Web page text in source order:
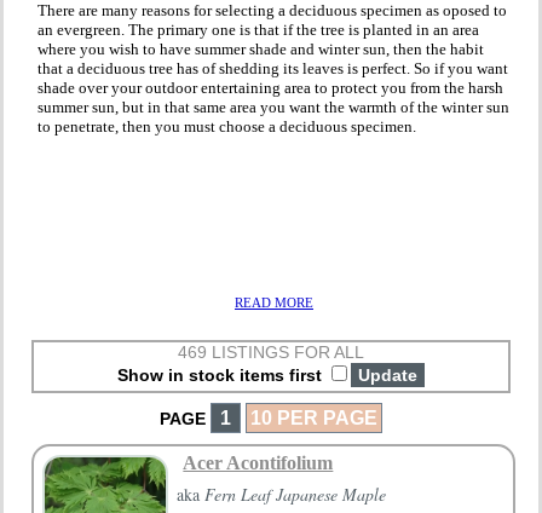
There are many reasons for selecting a deciduous specimen as oposed to
an evergreen. The primary one is that if the tree is planted in an area
where you wish to have summer shade and winter sun, then the habit
that a deciduous tree has of shedding its leaves is perfect. So if you want
shade over your outdoor entertaining area to protect you from the harsh
summer sun, but in that same area you want the warmth of the winter sun
to penetrate, then you must choose a deciduous specimen.
READ MORE
469 LISTINGS FOR ALL
Show in stock items first
PAGE 1 10 PER PAGE
Acer Acontifolium
akaFern Leaf Japanese Maple